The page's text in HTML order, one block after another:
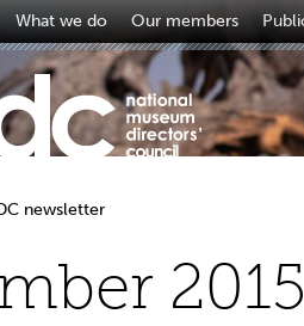
What we do Our members
newsletter
2015